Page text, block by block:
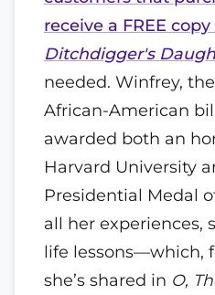
receive a FREE
Ditchdigger's
needed. Winfrey,
African-American
awarded both an
Harvard University
Presidential Medal
all her experiences,
life lessons—which,
she’s shared in O,